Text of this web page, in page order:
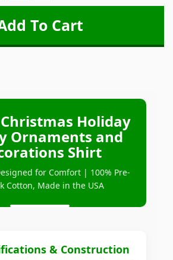
Holiday
Ornaments and
Shirt
for Comfort | 100% Pre-
Cotton, Made in the USA
& Construction